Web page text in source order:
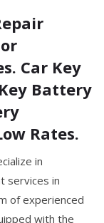
Car Key
Battery
Rates.
in
services in
of experienced
with the